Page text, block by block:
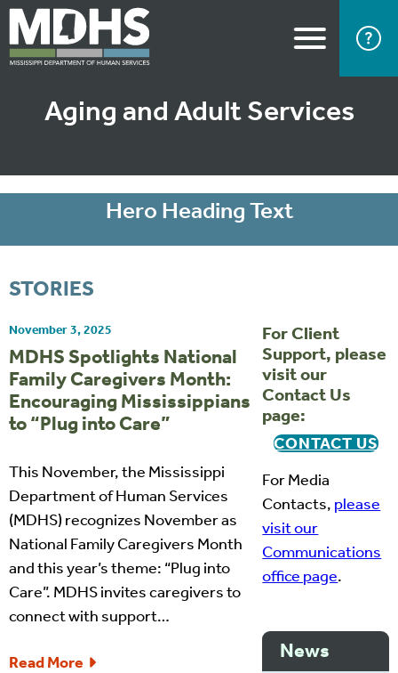
Aging and Adult Services
Hero Heading Text
STORIES
November 3, 2025
MDHS Spotlights National
Family Caregivers Month:
Encouraging Mississippians
to “Plug into Care”
This November, the Mississippi
Department of Human Services
(MDHS) recognizes November as
National Family Caregivers Month
and this year’s theme: “Plug into
Care”. MDHS invites caregivers to
connect with support…
Read More
For Client
Support, please
visit our
Contact Us
page:
CONTACT US
For Media
Contacts, please
visit our
Communications
office page.
News